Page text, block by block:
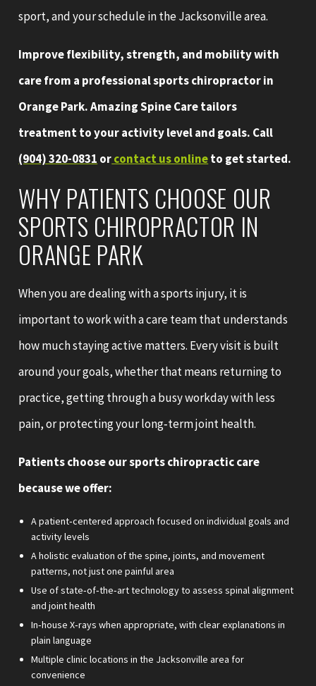
sport, and your schedule in the Jacksonville area.
Improve flexibility, strength, and mobility with
care from a professional sports chiropractor in
Orange Park. Amazing Spine Care tailors
treatment to your activity level and goals. Call
(904) 320-0831 orcontact us onlineto get started.
WHY PATIENTS CHOOSE OUR
SPORTS CHIROPRACTOR IN
ORANGE PARK
When you are dealing with a sports injury, it is
important to work with a care team that understands
how much staying active matters. Every visit is built
around your goals, whether that means returning to
practice, getting through a busy workday with less
pain, or protecting your long‑term joint health.
Patients choose our sports chiropractic care
because we offer:
A patient‑centered approach focused on individual goals and
activity levels
A holistic evaluation of the spine, joints, and movement
patterns, not just one painful area
Use of state‑of‑the‑art technology to assess spinal alignment
and joint health
In‑house X‑rays when appropriate, with clear explanations in
plain language
Multiple clinic locations in the Jacksonville area for
convenience